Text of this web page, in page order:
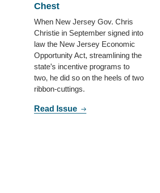
Chest
When New Jersey Gov. Chris
Christie in September signed into
law the New Jersey Economic
Opportunity Act, streamlining the
state’s incentive programs to
two, he did so on the heels of two
ribbon-cuttings.
Read Issue